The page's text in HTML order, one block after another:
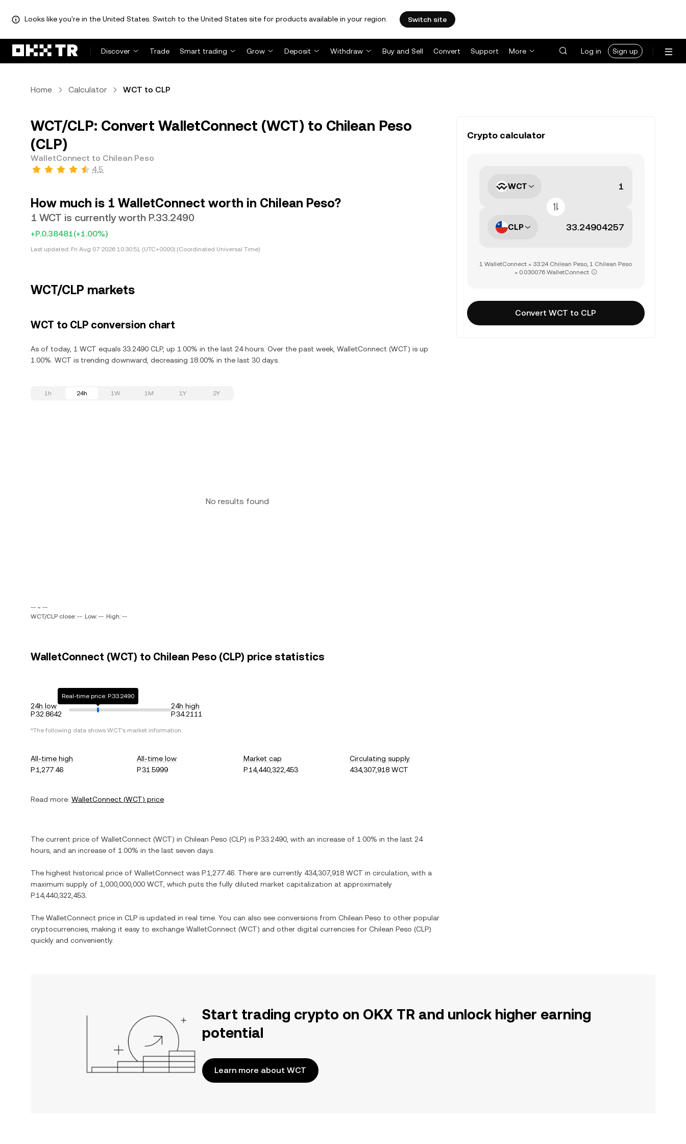
Looks like you're in the United States. Switch to the United States site for products available in your region. Switch site
Discover Trade Smart trading Grow Deposit Withdraw Buy and Sell Convert Support More Log in Sign up
Home Calculator WCT to CLP
WCT/CLP: Convert WalletConnect (WCT) to Chilean Peso
(CLP)
WalletConnect to Chilean Peso
4.5
How much is 1 WalletConnect worth in Chilean Peso?
1 WCT is currently worth P.33.2490
+P.0.38481(+1.00%)
Last updated: Fri Aug 07 2026 10:30:51 (UTC+0000) (Coordinated Universal Time)
WCT/CLP markets
WCT to CLP conversion chart
As of today, 1 WCT equals 33.2490 CLP, up 1.00% in the last 24 hours. Over the past week, WalletConnect (WCT) is up
1.00%. WCT is trending downward, decreasing 18.00% in the last 30 days.
1h 24h 1W 1M 1Y 2Y
No results found
-- ~ --
WCT/CLP close: -- Low: -- High: --
WalletConnect (WCT) to Chilean Peso (CLP) price statistics
24h low
P.32.8642
Real-time price: P.33.2490
24h high
P.34.2111
*The following data shows WCT's market information.
All-time high
P.1,277.46
All-time low
P.31.5999
Market cap
P.14,440,322,453
Circulating supply
434,307,918 WCT
Read more: WalletConnect (WCT) price
The current price of WalletConnect (WCT) in Chilean Peso (CLP) is P.33.2490 , with an increase of 1.00% in the last 24
hours, and an increase of 1.00% in the last seven days.
The highest historical price of WalletConnect was P.1,277.46 . There are currently 434,307,918 WCT in circulation, with a
maximum supply of 1,000,000,000 WCT , which puts the fully diluted market capitalization at approximately
P.14,440,322,453
The WalletConnect price in CLP is updated in real time. You can also see conversions from Chilean Peso to other popular
cryptocurrencies, making it easy to exchange WalletConnect (WCT) and other digital currencies for Chilean Peso (CLP)
quickly and conveniently.
Crypto calculator
WCT
CLP
1 WalletConnect = 33.24 Chilean Peso, 1 Chilean Peso
= 0.030076 WalletConnect
Convert WCT to CLP
Start trading crypto on OKX TR and unlock higher earning
potential
Learn more about WCT